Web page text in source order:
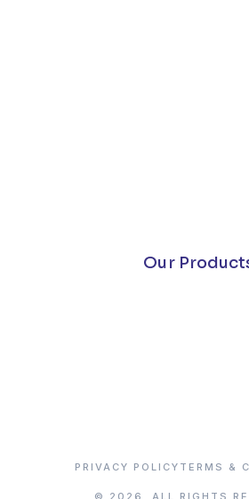
Our
© 2026. ALL RIGHTS
PRIVACY POLICY TERMS &